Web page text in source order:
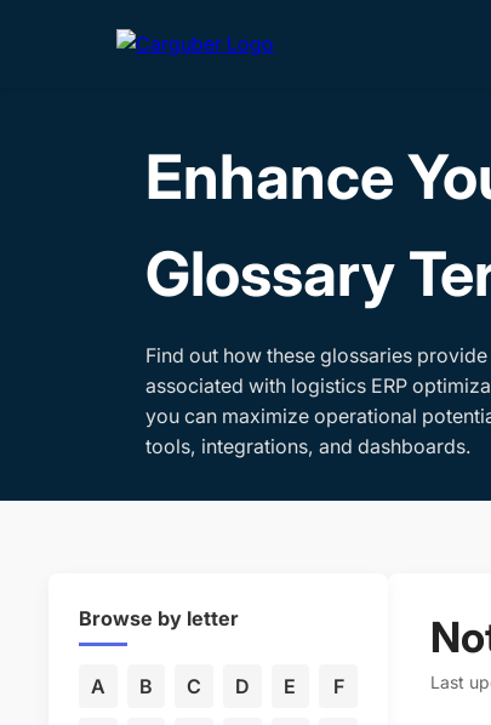
Enhance
Glossary
Find out how these glossaries
associated with logistics ERP
you can maximize operational
tools, integrations, and dashboards.
Browse by letter
A B C D E F Last